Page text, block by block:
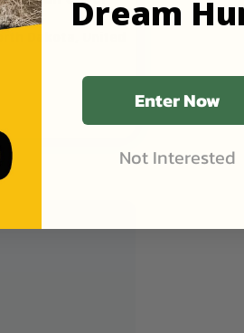
Dakota, United
Dream
Enter Now
Not Interested